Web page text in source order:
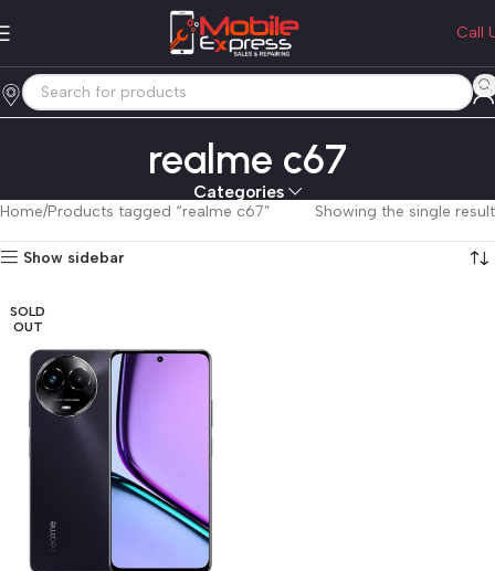
Call
realme c67
Categories
Home Products tagged “realme c67” Showing the single result
Show sidebar
SOLD
OUT